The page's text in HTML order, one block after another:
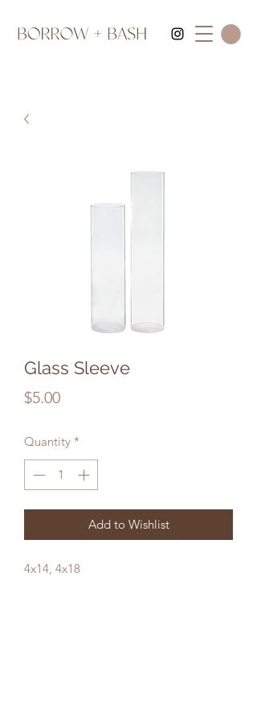
Glass Sleeve
$5.00Price
Quantity *
Add to Wishlist
4x14, 4x18